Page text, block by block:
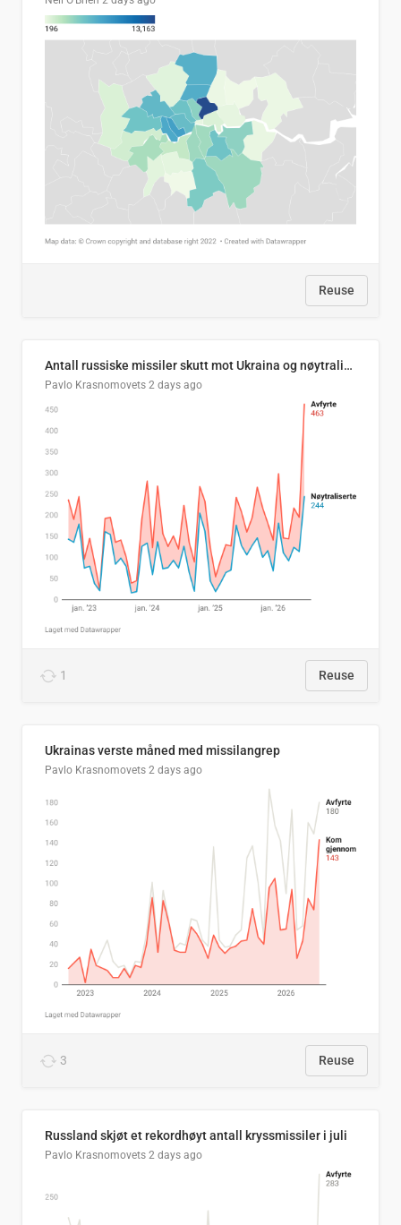
Reuse
Antall russiske missiler skutt mot Ukraina og nøytralisert, per måned
Pavlo Krasnomovets 2 days ago
1 Reuse
Ukrainas verste måned med missilangrep
Pavlo Krasnomovets 2 days ago
3 Reuse
Russland skjøt et rekordhøyt antall kryssmissiler i juli
Pavlo Krasnomovets 2 days ago